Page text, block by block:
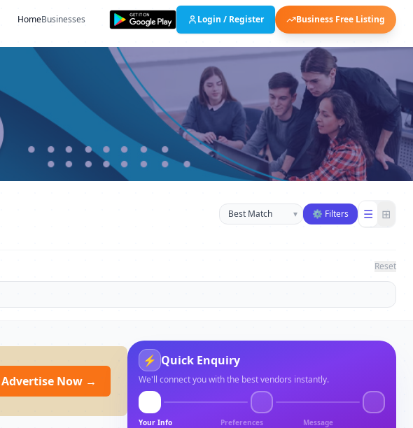
HomeBusinesses Login / Register Business Free Listing
Sort businesses
▾ ⚙ Filters ☰ ⊞
Reset
Advertise Now →
⚡ Quick Enquiry
We'll connect you with the best vendors instantly.
Your Info Preferences Message